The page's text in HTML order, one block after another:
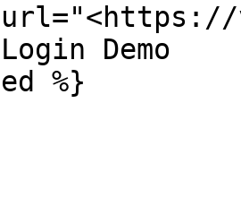
url="<https://
Demo
%}